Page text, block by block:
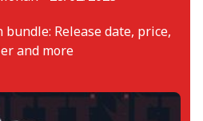
Release date, price,
and more